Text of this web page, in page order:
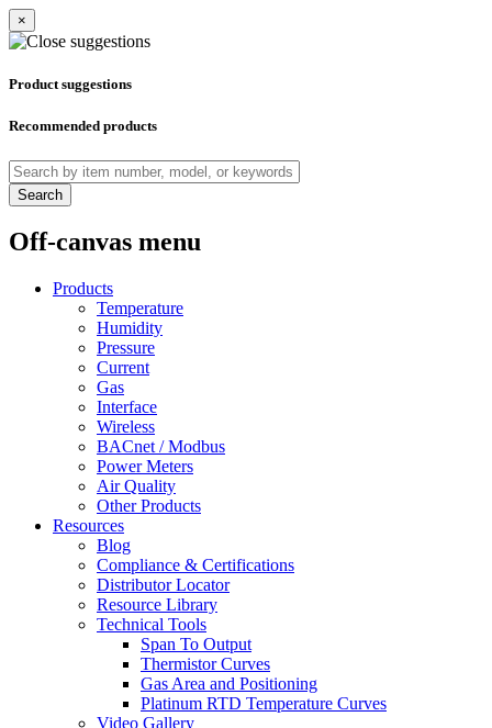
×
Product suggestions
Recommended products
Search
Off-canvas menu
Products
Temperature
Humidity
Pressure
Current
Gas
Interface
Wireless
BACnet / Modbus
Power Meters
Air Quality
Other Products
Resources
Blog
Compliance & Certifications
Distributor Locator
Resource Library
Technical Tools
Span To Output
Thermistor Curves
Gas Area and Positioning
Platinum RTD Temperature Curves
Video Gallery